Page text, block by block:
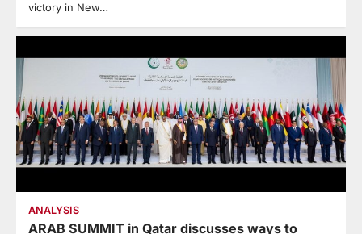
victory in New…
ANALYSIS
ARAB SUMMIT in Qatar discusses ways to